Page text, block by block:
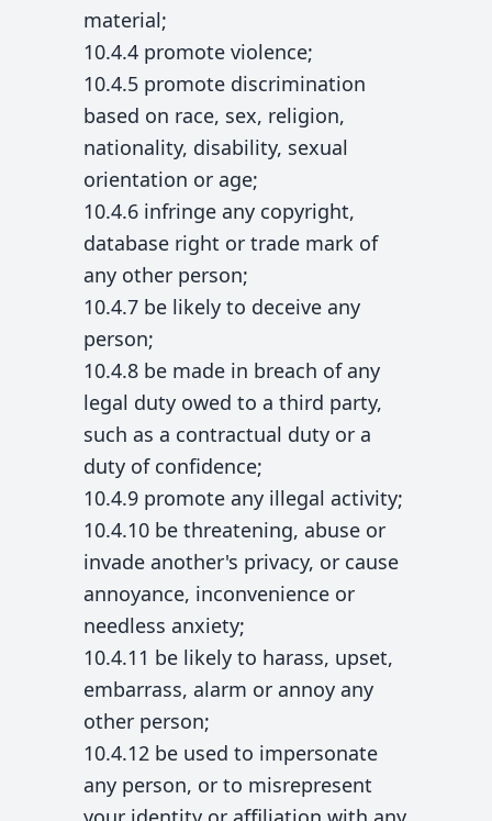
material;
10.4.4 promote violence;
10.4.5 promote discrimination
based on race, sex, religion,
nationality, disability, sexual
orientation or age;
10.4.6 infringe any copyright,
database right or trade mark of
any other person;
10.4.7 be likely to deceive any
person;
10.4.8 be made in breach of any
legal duty owed to a third party,
such as a contractual duty or a
duty of confidence;
10.4.9 promote any illegal activity;
10.4.10 be threatening, abuse or
invade another's privacy, or cause
annoyance, inconvenience or
needless anxiety;
10.4.11 be likely to harass, upset,
embarrass, alarm or annoy any
other person;
10.4.12 be used to impersonate
any person, or to misrepresent